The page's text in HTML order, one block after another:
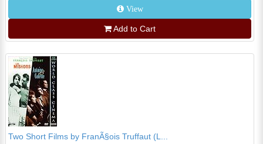
View
Add to Cart
Two Short Films by FranÃ§ois Truffaut (L...